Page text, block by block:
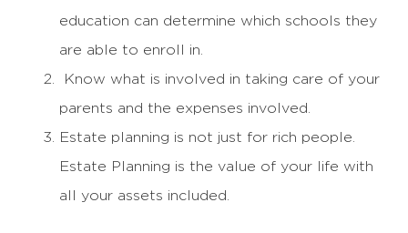
education can determine which schools they
are able to enroll in.
Know what is involved in taking care of your
parents and the expenses involved.
Estate planning is not just for rich people.
Estate Planning is the value of your life with
all your assets included.